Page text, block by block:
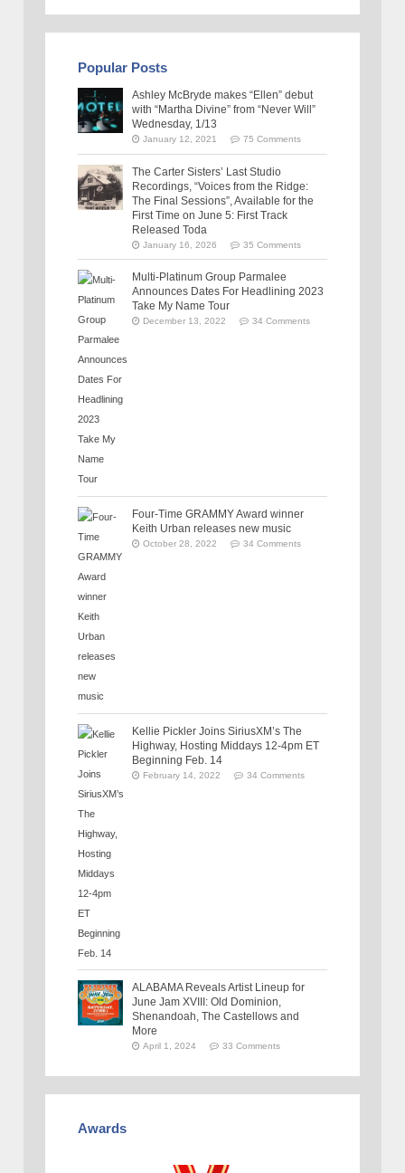
Popular Posts
Ashley McBryde makes “Ellen” debut
with “Martha Divine” from “Never Will”
Wednesday, 1/13
January 12, 2021 75 Comments
The Carter Sisters’ Last Studio
Recordings, “Voices from the Ridge:
The Final Sessions”, Available for the
First Time on June 5: First Track
Released Toda
January 16, 2026 35 Comments
Multi-Platinum Group Parmalee
Announces Dates For Headlining 2023
Take My Name Tour
December 13, 2022 34 Comments
Four-Time GRAMMY Award winner
Keith Urban releases new music
October 28, 2022 34 Comments
Kellie Pickler Joins SiriusXM’s The
Highway, Hosting Middays 12-4pm ET
Beginning Feb. 14
February 14, 2022 34 Comments
ALABAMA Reveals Artist Lineup for
June Jam XVIII: Old Dominion,
Shenandoah, The Castellows and
More
April 1, 2024 33 Comments
Awards